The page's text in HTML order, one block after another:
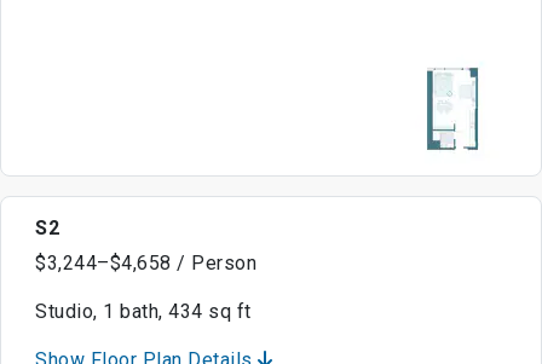
S2
$3,244–$4,658 / Person
Studio, 1 bath, 434 sq ft